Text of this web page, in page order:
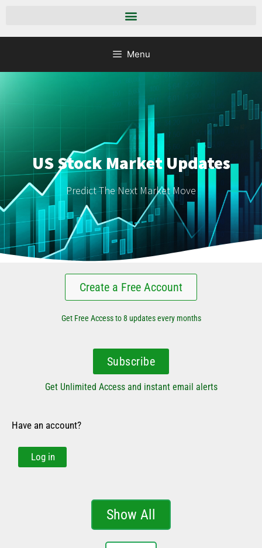
Menu
US Stock Market Updates
Predict The Next Market Move
Create a Free Account
Get Free Access to 8 updates every months
Subscribe
Get Unlimited Access and instant email alerts
Have an account?
Log in
Show All